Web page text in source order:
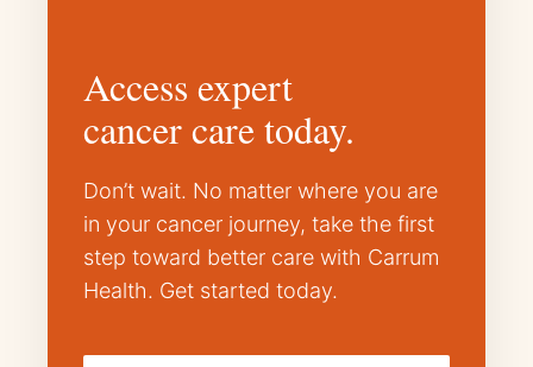
Access expert
cancer care today.
Don’t wait. No matter where you are
in your cancer journey, take the first
step toward better care with Carrum
Health. Get started today.